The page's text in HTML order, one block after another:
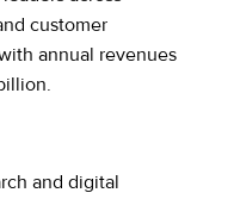
customer
annual revenues
and digital